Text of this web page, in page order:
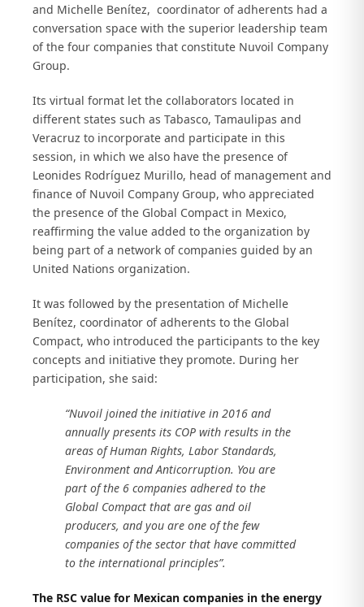
and Michelle Benítez, coordinator of adherents had a
conversation space with the superior leadership team
of the four companies that constitute Nuvoil Company
Group.
Its virtual format let the collaborators located in
different states such as Tabasco, Tamaulipas and
Veracruz to incorporate and participate in this
session, in which we also have the presence of
Leonides Rodríguez Murillo, head of management and
finance of Nuvoil Company Group, who appreciated
the presence of the Global Compact in Mexico,
reaffirming the value added to the organization by
being part of a network of companies guided by an
United Nations organization.
It was followed by the presentation of Michelle
Benítez, coordinator of adherents to the Global
Compact, who introduced the participants to the key
concepts and initiative they promote. During her
participation, she said:
“Nuvoil joined the initiative in 2016 and
annually presents its COP with results in the
areas of Human Rights, Labor Standards,
Environment and Anticorruption. You are
part of the 6 companies adhered to the
Global Compact that are gas and oil
producers, and you are one of the few
companies of the sector that have committed
to the international principles”.
The RSC value for Mexican companies in the energy